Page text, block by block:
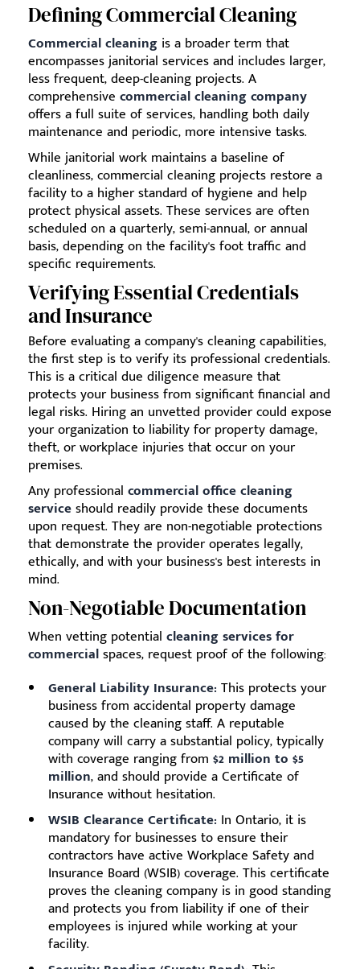
Defining Commercial Cleaning
Commercial cleaning is a broader term that
encompasses janitorial services and includes larger,
less frequent, deep-cleaning projects. A
comprehensive commercial cleaning company
offers a full suite of services, handling both daily
maintenance and periodic, more intensive tasks.
While janitorial work maintains a baseline of
cleanliness, commercial cleaning projects restore a
facility to a higher standard of hygiene and help
protect physical assets. These services are often
scheduled on a quarterly, semi-annual, or annual
basis, depending on the facility's foot traffic and
specific requirements.
Verifying Essential Credentials
and Insurance
Before evaluating a company's cleaning capabilities,
the first step is to verify its professional credentials.
This is a critical due diligence measure that
protects your business from significant financial and
legal risks. Hiring an unvetted provider could expose
your organization to liability for property damage,
theft, or workplace injuries that occur on your
premises.
Any professional commercial office cleaning
serviceshould readily provide these documents
upon request. They are non-negotiable protections
that demonstrate the provider operates legally,
ethically, and with your business's best interests in
mind.
Non-Negotiable Documentation
When vetting potential cleaning services for
commercialspaces, request proof of the following:
General Liability Insurance: This protects your
business from accidental property damage
caused by the cleaning staff. A reputable
company will carry a substantial policy, typically
with coverage ranging from $2 million to $5
million, and should provide a Certificate of
Insurance without hesitation.
WSIB Clearance Certificate: In Ontario, it is
mandatory for businesses to ensure their
contractors have active Workplace Safety and
Insurance Board (WSIB) coverage. This certificate
proves the cleaning company is in good standing
and protects you from liability if one of their
employees is injured while working at your
facility.